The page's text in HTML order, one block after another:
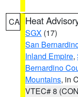
CA Heat
SGX (17)
San
Inland Empire,
Bernardino
Mountains, in
VTEC# 8